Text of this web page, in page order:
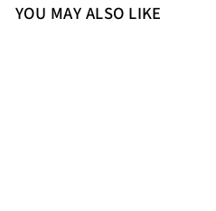
YOU MAY ALSO LIKE